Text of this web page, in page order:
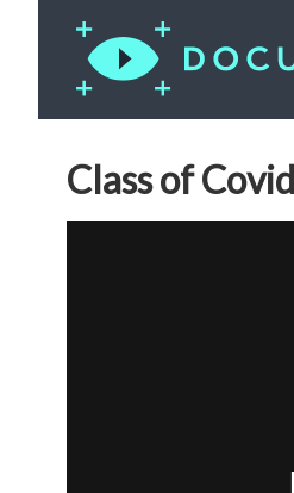
Class of